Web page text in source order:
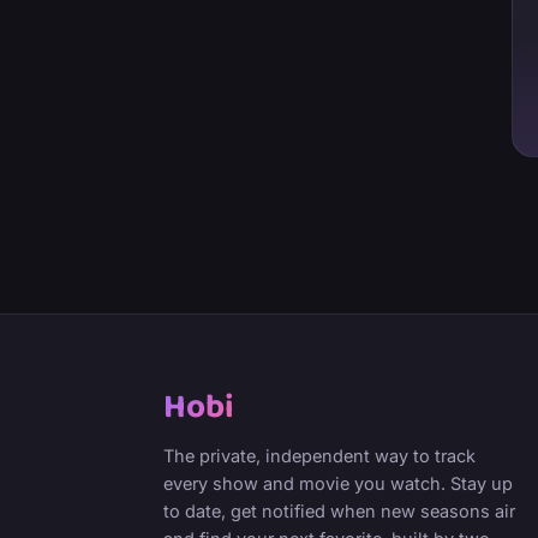
Hobi
The private, independent way to track
every show and movie you watch. Stay up
to date, get notified when new seasons air